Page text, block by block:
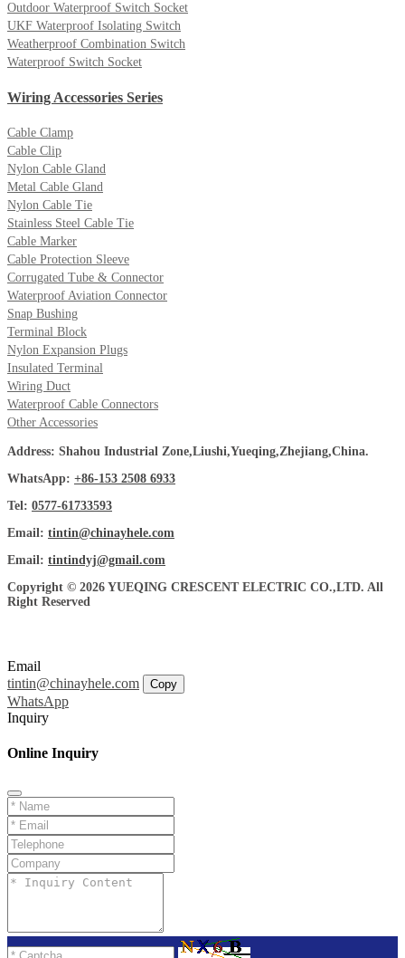
Outdoor Waterproof Switch Socket
UKF Waterproof Isolating Switch
Weatherproof Combination Switch
Waterproof Switch Socket
Wiring Accessories Series
Cable Clamp
Cable Clip
Nylon Cable Gland
Metal Cable Gland
Nylon Cable Tie
Stainless Steel Cable Tie
Cable Marker
Cable Protection Sleeve
Corrugated Tube & Connector
Waterproof Aviation Connector
Snap Bushing
Terminal Block
Nylon Expansion Plugs
Insulated Terminal
Wiring Duct
Waterproof Cable Connectors
Other Accessories
Address: Shahou Industrial Zone,Liushi,Yueqing,Zhejiang,China.
WhatsApp: +86-153 2508 6933
Tel: 0577-61733593
Email: tintin@chinayhele.com
Email: tintindyj@gmail.com
Copyright © 2026 YUEQING CRESCENT ELECTRIC CO.,LTD. All
Right Reserved
Email
tintin@chinayhele.com
Copy
WhatsApp
Inquiry
Online Inquiry